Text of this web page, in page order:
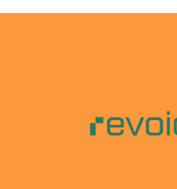
What can I help you with today?